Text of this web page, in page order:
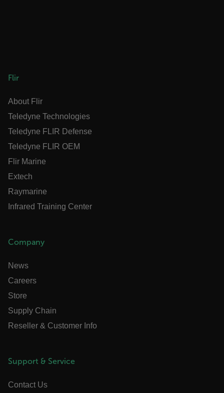
Flir
About Flir
Teledyne Technologies
Teledyne FLIR Defense
Teledyne FLIR OEM
Flir Marine
Extech
Raymarine
Infrared Training Center
Company
News
Careers
Store
Supply Chain
Reseller & Customer Info
Support & Service
Contact Us
FPID
ARRAffinitySameSite
.AspNetCore.Antiforgery.VyLW6ORzMgk